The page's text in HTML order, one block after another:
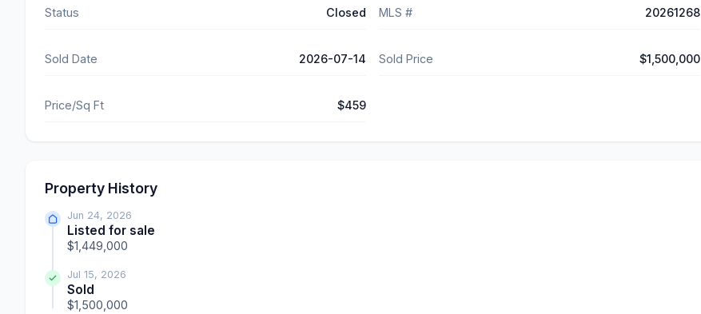
Status Closed MLS # 20261268
Sold Date 2026-07-14 Sold Price $1,500,000
Price/Sq Ft $459
Property History
Jun 24, 2026
Listed for sale
$1,449,000
Jul 15, 2026
Sold
$1,500,000